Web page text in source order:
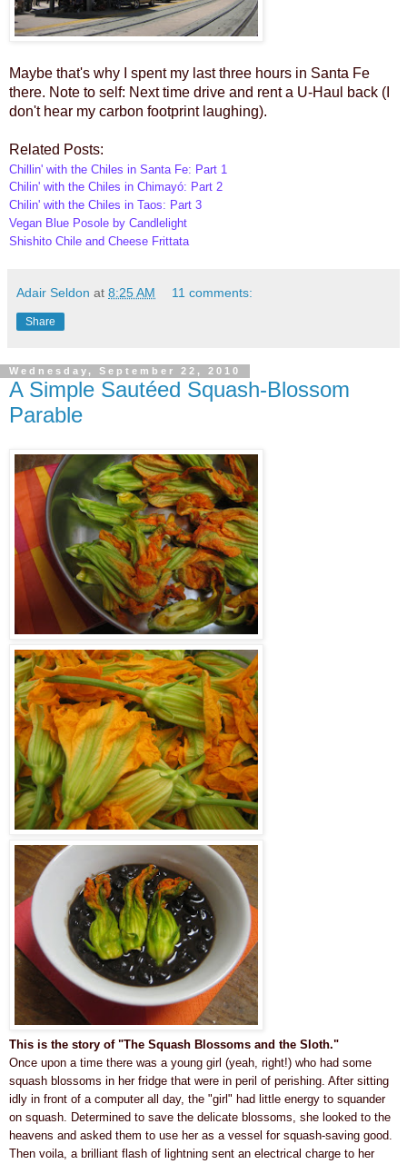
Maybe that's why I spent my last three hours in Santa Fe
there. Note to self: Next time drive and rent a U-Haul back (I
don't hear my carbon footprint laughing).
Related Posts:
Chillin' with the Chiles in Santa Fe: Part 1
Chilin' with the Chiles in Chimayó: Part 2
Chilin' with the Chiles in Taos: Part 3
Vegan Blue Posole by Candlelight
Shishito Chile and Cheese Frittata
Adair Seldon at 8:25 AM 11 comments:
Share
Wednesday, September 22, 2010
A Simple Sautéed Squash-Blossom
Parable
This is the story of "The Squash Blossoms and the Sloth."
Once upon a time there was a young girl (yeah, right!) who had some
squash blossoms in her fridge that were in peril of perishing. After sitting
idly in front of a computer all day, the "girl" had little energy to squander
on squash. Determined to save the delicate blossoms, she looked to the
heavens and asked them to use her as a vessel for squash-saving good.
Then voila, a brilliant flash of lightning sent an electrical charge to her